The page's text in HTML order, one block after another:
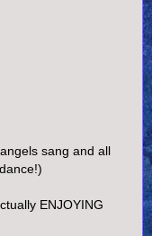
sang and all
ENJOYING